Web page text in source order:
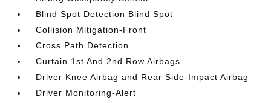
Blind Spot Detection Blind Spot
Collision Mitigation-Front
Cross Path Detection
Curtain 1st And 2nd Row Airbags
Driver Knee Airbag and Rear Side-Impact Airbag
Driver Monitoring-Alert